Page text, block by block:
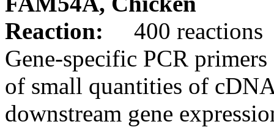
Reaction:
400 reactions
Gene-specific PCR
of small quantities of
downstream gene